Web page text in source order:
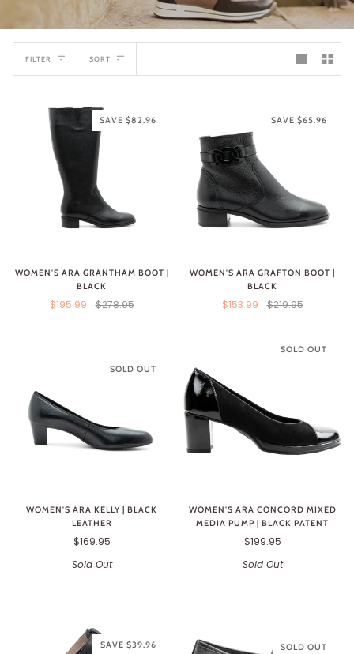
FILTER SORT
SORT
SAVE $82.96
WOMEN'S ARA GRANTHAM BOOT |
BLACK
$195.99 $278.95
SAVE $65.96
WOMEN'S ARA GRAFTON BOOT |
BLACK
$153.99 $219.95
SOLD OUT
WOMEN'S ARA KELLY | BLACK
LEATHER
$169.95
Sold Out
SOLD OUT
WOMEN'S ARA CONCORD MIXED
MEDIA PUMP | BLACK PATENT
$199.95
Sold Out
SAVE $39.96 SOLD OUT